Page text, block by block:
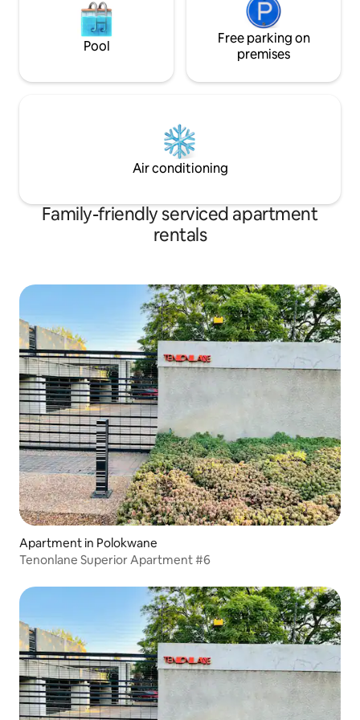
Pool
Free parking on
premises
Air conditioning
Family-friendly serviced apartment
rentals
Apartment in Polokwane
Tenonlane Superior Apartment #6